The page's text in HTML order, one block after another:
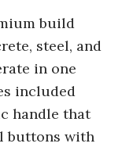
build
steel, and
in one
included
handle that
buttons with